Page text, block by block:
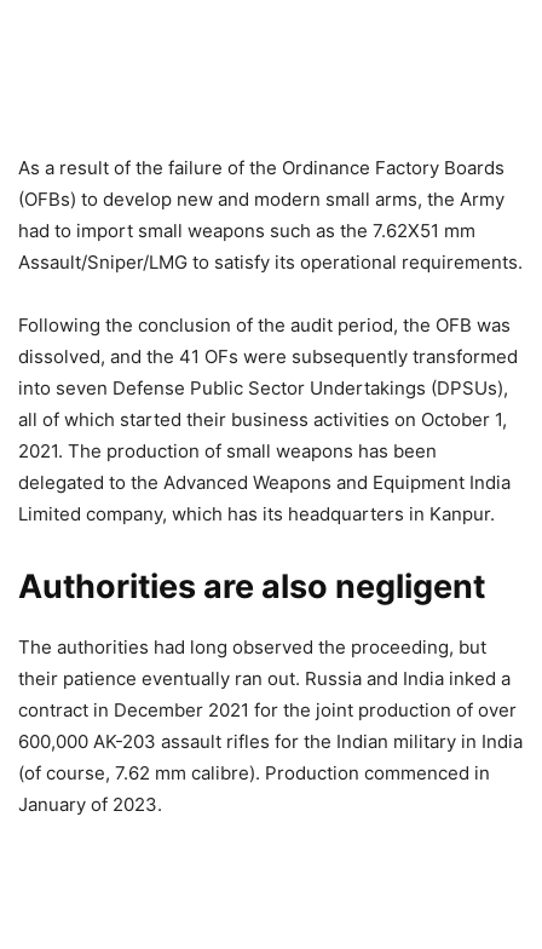
As a result of the failure of the Ordinance Factory Boards
(OFBs) to develop new and modern small arms, the Army
had to import small weapons such as the 7.62X51 mm
Assault/Sniper/LMG to satisfy its operational requirements.
Following the conclusion of the audit period, the OFB was
dissolved, and the 41 OFs were subsequently transformed
into seven Defense Public Sector Undertakings (DPSUs),
all of which started their business activities on October 1,
2021. The production of small weapons has been
delegated to the Advanced Weapons and Equipment India
Limited company, which has its headquarters in Kanpur.
Authorities are also negligent
The authorities had long observed the proceeding, but
their patience eventually ran out. Russia and India inked a
contract in December 2021 for the joint production of over
600,000 AK-203 assault rifles for the Indian military in India
(of course, 7.62 mm calibre). Production commenced in
January of 2023.